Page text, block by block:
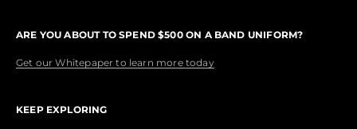
ARE YOU ABOUT TO SPEND $500 ON A BAND UNIFORM?
Get our Whitepaper to learn more today
KEEP EXPLORING